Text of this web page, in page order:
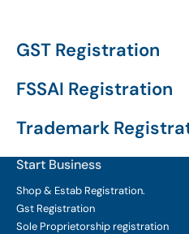
GST Registration
FSSAI Registration
Trademark
Start Business
Shop & Estab Registration.
Gst Registration
Sole Proprietorship registration